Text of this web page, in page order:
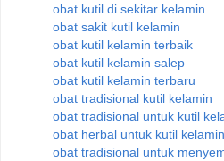
obat kutil di sekitar kelamin
obat sakit kutil kelamin
obat kutil kelamin terbaik
obat kutil kelamin salep
obat kutil kelamin terbaru
obat tradisional kutil kelamin
obat tradisional untuk kutil
obat herbal untuk kutil kelamin
obat tradisional untuk